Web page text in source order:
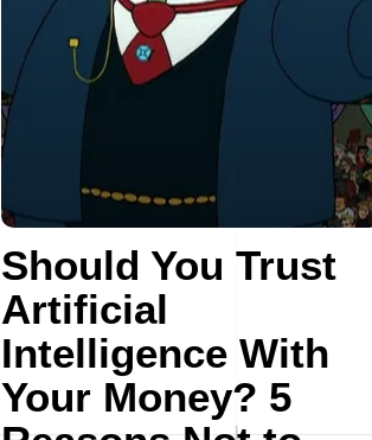
Should You Trust
Artificial
Intelligence With
Your Money? 5